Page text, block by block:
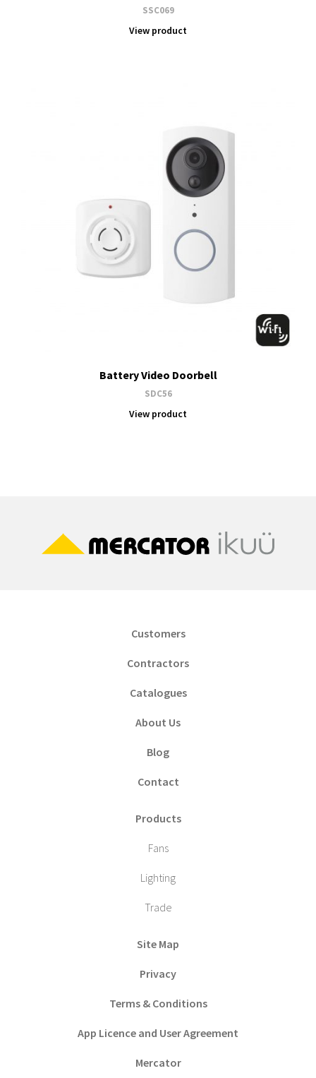
SSC069
View product
Battery Video Doorbell
SDC56
View product
Customers
Contractors
Catalogues
About Us
Blog
Contact
Products
Fans
Lighting
Trade
Site Map
Privacy
Terms & Conditions
App Licence and User Agreement
Mercator